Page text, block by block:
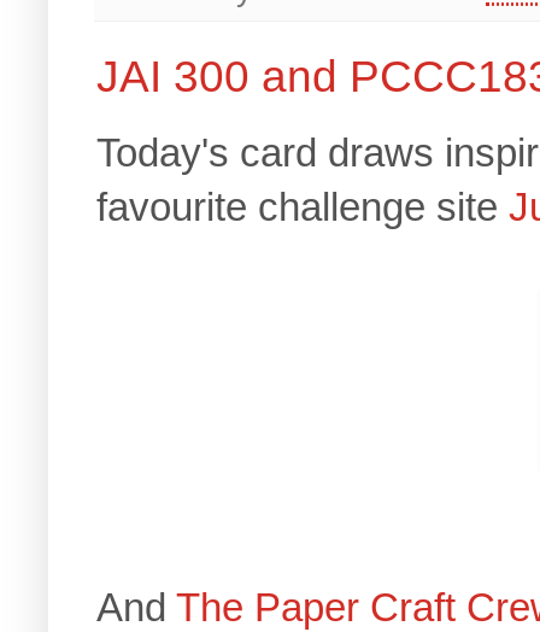
JAI 300 and
Today's card draws
favourite challenge site
And The Paper Craft